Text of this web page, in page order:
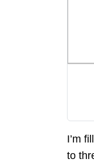
I’m
to